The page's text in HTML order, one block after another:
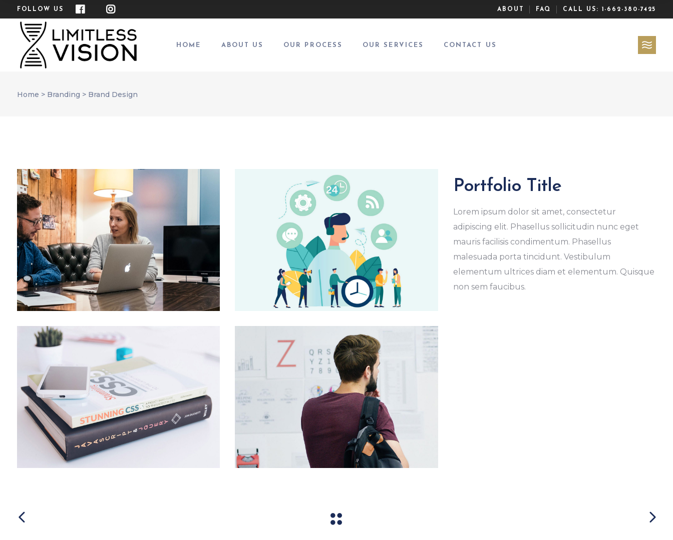
FOLLOW US ABOUT FAQ CALL US: 1-662-380-7425
HOME ABOUT US OUR PROCESS OUR SERVICES CONTACT US
Home > Branding > Brand Design
Portfolio Title
Lorem ipsum dolor sit amet, consectetur
adipiscing elit. Phasellus sollicitudin nunc eget
mauris facilisis condimentum. Phasellus
malesuada porta tincidunt. Vestibulum
elementum ultrices diam et elementum. Quisque
non sem faucibus.